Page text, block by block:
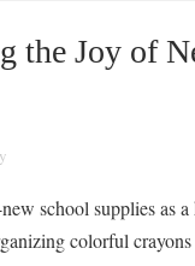
the Joy of
school supplies as
colorful